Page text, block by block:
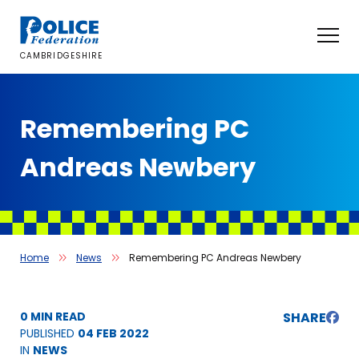
content
CAMBRIDGESHIRE
Remembering PC
Andreas Newbery
Home News Remembering PC Andreas Newbery
0 MIN READ
PUBLISHED 04 FEB 2022
IN NEWS
SHARE